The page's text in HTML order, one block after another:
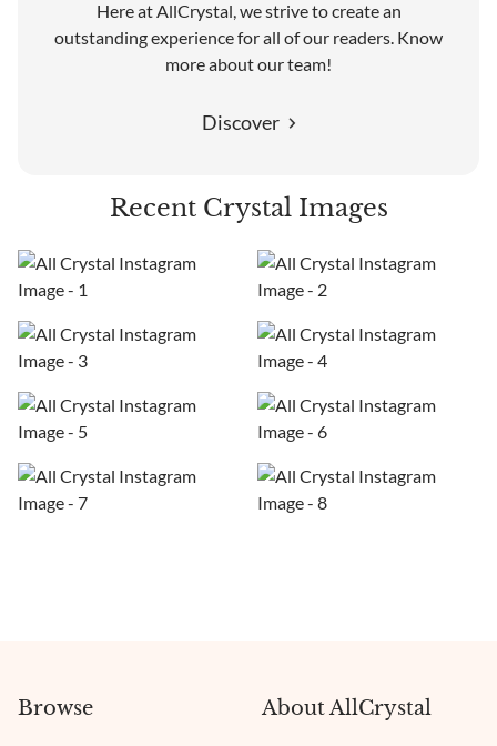
Here at AllCrystal, we strive to create an
outstanding experience for all of our readers. Know
more about our team!
Discover
Recent Crystal Images
Browse About AllCrystal